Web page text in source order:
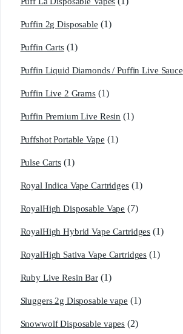
Puffin 2g Disposable (1)
Puffin Carts (1)
Puffin Liquid Diamonds / Puffin Live Sauce
Puffin Live 2 Grams (1)
Puffin Premium Live Resin (1)
Puffshot Portable Vape (1)
Pulse Carts (1)
Royal Indica Vape Cartridges (1)
RoyalHigh Disposable Vape (7)
RoyalHigh Hybrid Vape Cartridges (1)
RoyalHigh Sativa Vape Cartridges (1)
Ruby Live Resin Bar (1)
Sluggers 2g Disposable vape (1)
Snowwolf Disposable vapes (2)